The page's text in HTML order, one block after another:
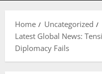
Home
Uncategorized
Latest Global News:
Diplomacy Fails